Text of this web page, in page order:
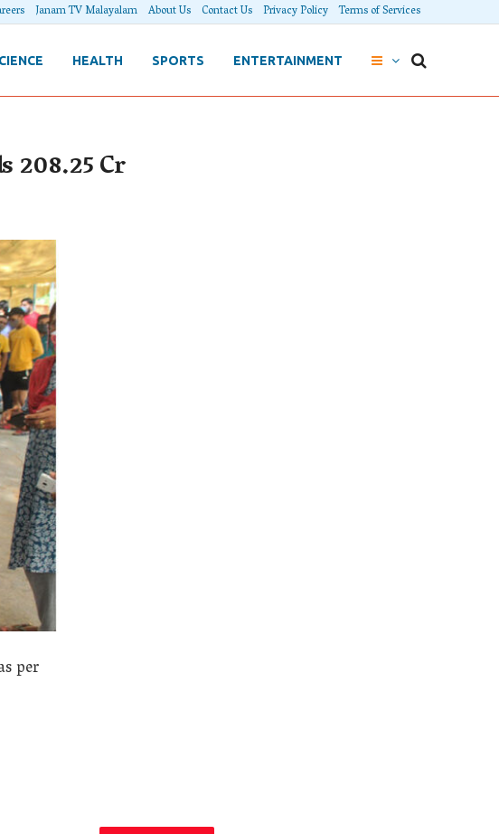
Janam TV Malayalam About Us Contact Us Privacy Policy Terms of Services
HEALTH SPORTS ENTERTAINMENT
208.25 Cr
per